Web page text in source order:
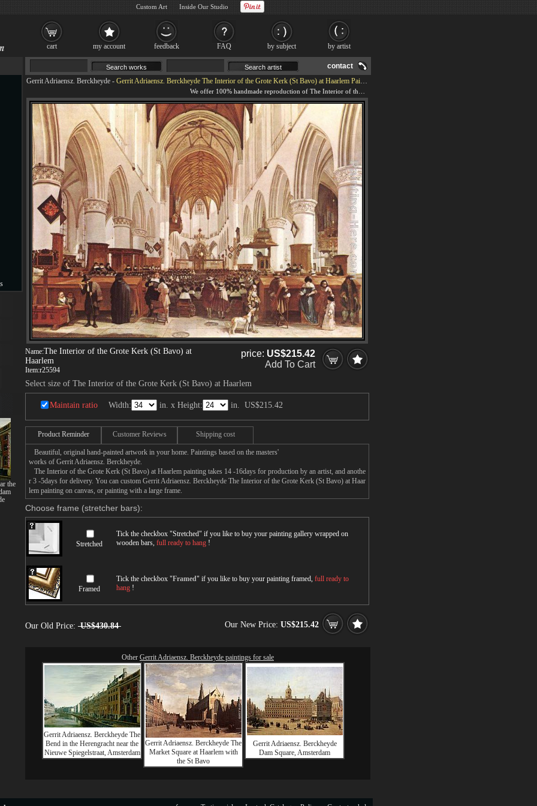
contact
Gerrit Adriaensz. Berckheyde - Gerrit Adriaensz. Berckheyde The Interior of the Grote Kerk (St Bavo) at Haarlem Painting
Name:The Interior of the Grote Kerk (St Bavo) at
Haarlem
Item:r25594
price: US$215.42
Add To Cart
Select size of The Interior of the Grote Kerk (St Bavo) at Haarlem
Maintain ratio Width: in. x Height: in. US$215.42
Product Reminder Customer Reviews Shipping cost
Beautiful, original hand-painted artwork in your home. Paintings based on the masters'
works of Gerrit Adriaensz. Berckheyde.
The Interior of the Grote Kerk (St Bavo) at Haarlem painting takes 14 -16days for production by an artist, and anothe
r 3 -5days for delivery. You can custom Gerrit Adriaensz. Berckheyde The Interior of the Grote Kerk (St Bavo) at Haar
lem painting on canvas, or painting with a large frame.
Choose frame (stretcher bars):
Stretched
Tick the checkbox "Stretched" if you like to buy your painting gallery wrapped on
wooden bars, full ready to hang !
Framed
Tick the checkbox "Framed" if you like to buy your painting framed, full ready to
hang !
Our Old Price: US$430.84 Our New Price: US$215.42
Other Gerrit Adriaensz. Berckheyde paintings for sale
Gerrit Adriaensz. Berckheyde The
Bend in the Herengracht near the
Nieuwe Spiegelstraat, Amsterdam
Gerrit Adriaensz. Berckheyde The
Market Square at Haarlem with
the St Bavo
Gerrit Adriaensz. Berckheyde
Dam Square, Amsterdam
the
cart my account feedback FAQ by subject by artist
Custom Art Inside Our Studio